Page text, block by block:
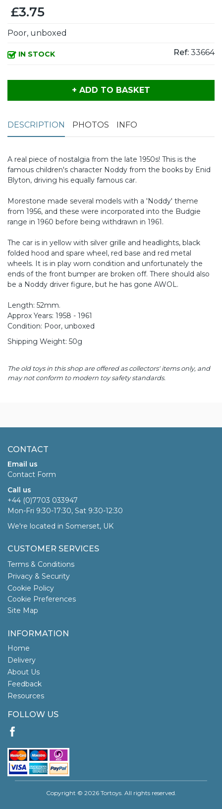
£3.75
Poor, unboxed
IN STOCK Ref: 33664
+ ADD TO BASKET
DESCRIPTION PHOTOS INFO
A real piece of nostalgia from the late 1950s! This is the
famous children's character Noddy from the books by Enid
Blyton, driving his equally famous car.
Morestone made several models with a 'Noddy' theme
from 1956, and these were incorporated into the Budgie
range in 1960 before being withdrawn in 1961.
The car is in yellow with silver grille and headlights, black
folded hood and spare wheel, red base and red metal
wheels. It is in play worn condition and unfortunately the
ends of the front bumper are broken off. There should also
be a Noddy driver figure, but he has gone AWOL.
Length: 52mm.
Approx Years: 1958 - 1961
Condition: Poor, unboxed
Shipping Weight: 50g
The old toys in this shop are offered as collectors' items only, and
may not conform to modern toy safety standards.
CONTACT
Email us
Contact Form
Call us
+44 (0)7703 033947
Mon-Fri 9:30-17:30, Sat 9:30-12:30
We're located in Somerset, UK
CUSTOMER SERVICES
Terms & Conditions
Privacy & Security
Cookie Policy
Cookie Preferences
Site Map
INFORMATION
Home
Delivery
About Us
Feedback
Resources
FOLLOW US
Copyright © 2026 Tortoys. All rights reserved.